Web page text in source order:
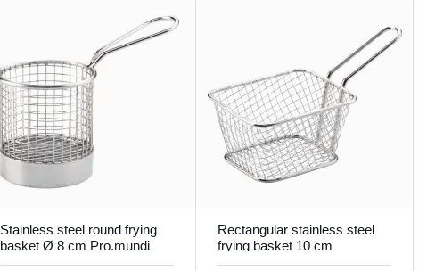
Stainless steel round frying
basket Ø 8 cm Pro.mundi
Rectangular stainless steel
frying basket 10 cm
Pro.mundi